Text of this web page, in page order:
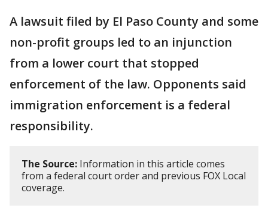
A lawsuit filed by El Paso County and some
non-profit groups led to an injunction
from a lower court that stopped
enforcement of the law. Opponents said
immigration enforcement is a federal
responsibility.
The Source: Information in this article comes
from a federal court order and previous FOX Local
coverage.